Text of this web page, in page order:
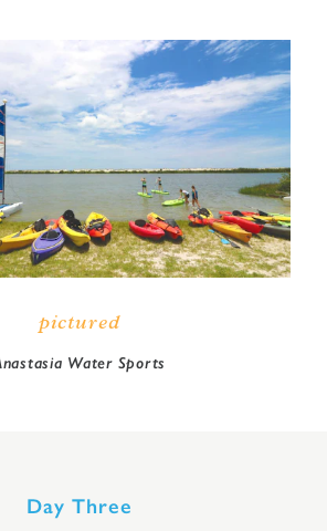
pictured
Water Sports
Day Three